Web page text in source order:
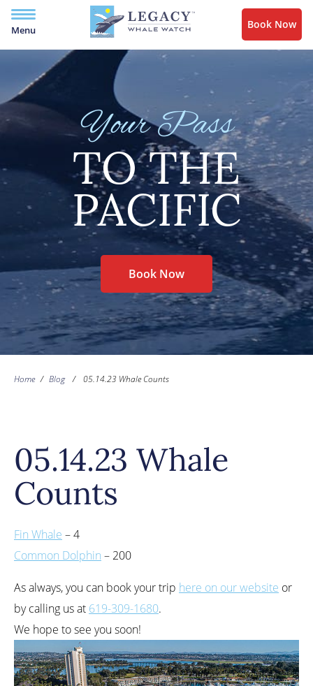
Menu Book Now
Your Pass
TO THE
PACIFIC
Book Now
Home / Blog / 05.14.23 Whale Counts
05.14.23 Whale
Counts
Fin Whale – 4
Common Dolphin – 200
As always, you can book your trip here on our website or
by calling us at 619-309-1680.
We hope to see you soon!